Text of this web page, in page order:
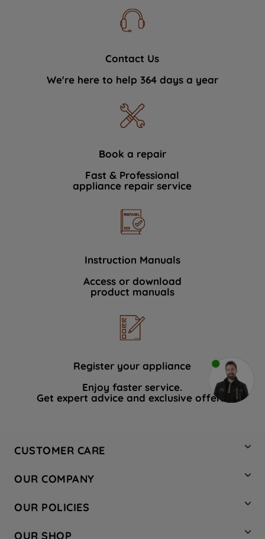
Contact Us
We're here to help 364 days a year
Book a repair
Fast & Professional
appliance repair service
Instruction Manuals
Access or download
product manuals
Register your appliance
Enjoy faster service.
Get expert advice and exclusive offers.
CUSTOMER CARE
Hotpoint Service
Store Locator
Safety notices
OUR COMPANY
Company Site
Recycling
OUR POLICIES
OUR SHOP